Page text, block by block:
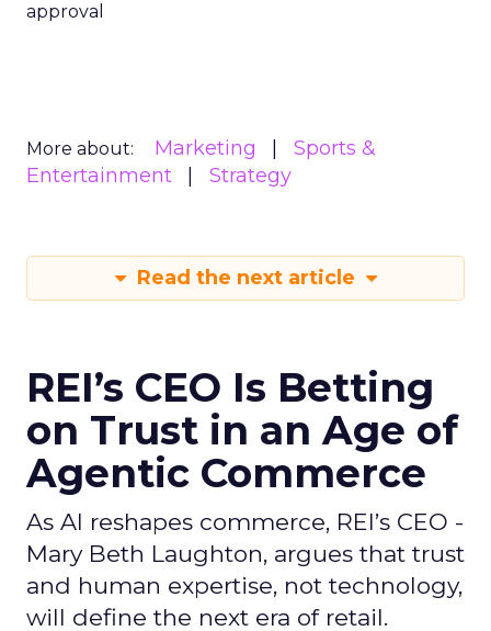
approval
More about: Marketing
Sports &
Entertainment
Strategy
Read the next article
REI’s CEO Is Betting
on Trust in an Age of
Agentic Commerce
As AI reshapes commerce, REI’s CEO -
Mary Beth Laughton, argues that trust
and human expertise, not technology,
will define the next era of retail.